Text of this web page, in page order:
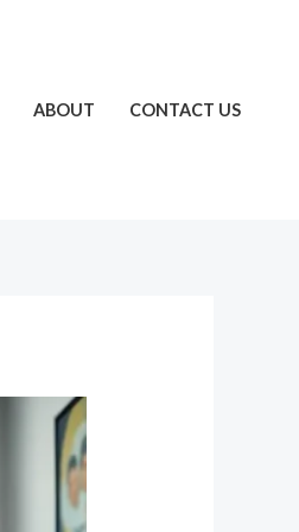
ABOUT CONTACT US